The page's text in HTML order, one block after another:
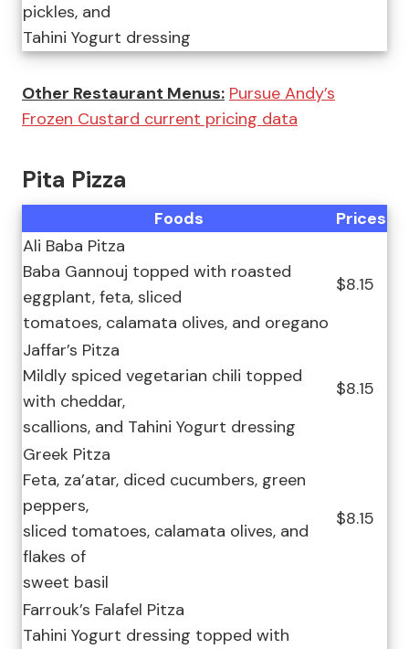
pickles, and
Tahini Yogurt dressing
Other Restaurant Menus: Pursue Andy’s
Frozen Custard current pricing data
Pita Pizza
Foods
Prices
Ali Baba Pitza
Baba Gannouj topped with roasted
eggplant, feta, sliced
tomatoes, calamata olives, and oregano
$8.15
Jaffar’s Pitza
Mildly spiced vegetarian chili topped
with cheddar,
scallions, and Tahini Yogurt dressing
$8.15
Greek Pitza
Feta, za’atar, diced cucumbers, green
peppers,
sliced tomatoes, calamata olives, and
flakes of
sweet basil
$8.15
Farrouk’s Falafel Pitza
Tahini Yogurt dressing topped with